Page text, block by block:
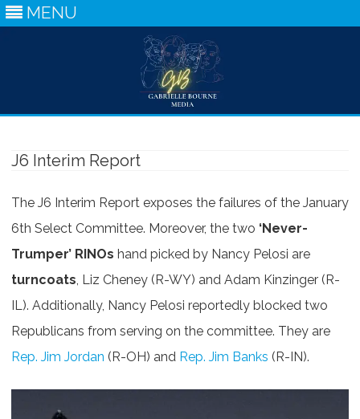
MENU
J6 Interim Report
The J6 Interim Report exposes the failures of the January
6th Select Committee. Moreover, the two ‘Never-
Trumper’ RINOs hand picked by Nancy Pelosi are
turncoats , Liz Cheney (R-WY) and Adam Kinzinger (R-
IL). Additionally, Nancy Pelosi reportedly blocked two
Republicans from serving on the committee. They are
Rep. Jim Jordan (R-OH) and Rep. Jim Banks (R-IN).